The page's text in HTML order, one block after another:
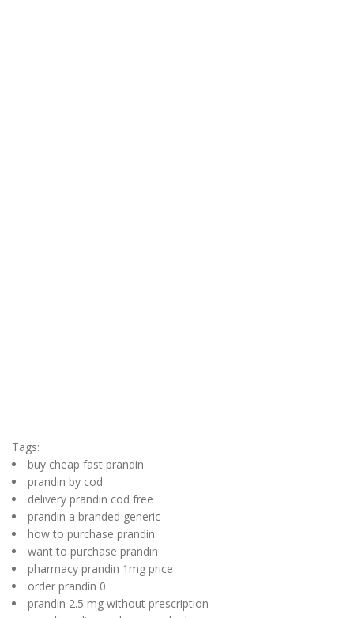
Tags:
buy cheap fast prandin
prandin by cod
delivery prandin cod free
prandin a branded generic
how to purchase prandin
want to purchase prandin
pharmacy prandin 1mg price
order prandin 0
prandin 2.5 mg without prescription